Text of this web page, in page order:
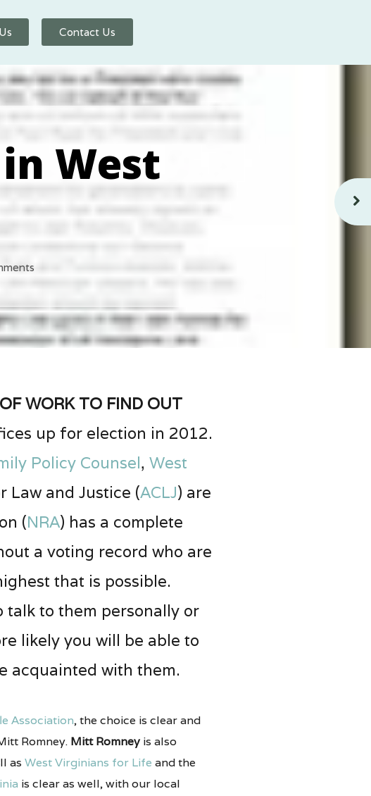
Contact Us
West
work to find out
up for election in 2012.
Policy Counsel, West
Law and Justice (ACLJ) are
(NRA) has a complete
a voting record who are
that is possible.
talk to them personally or
likely you will be able to
acquainted with them.
Association, the choice is clear and
Romney. Mitt Romney is also
as West Virginians for Life and the
is clear as well, with our local